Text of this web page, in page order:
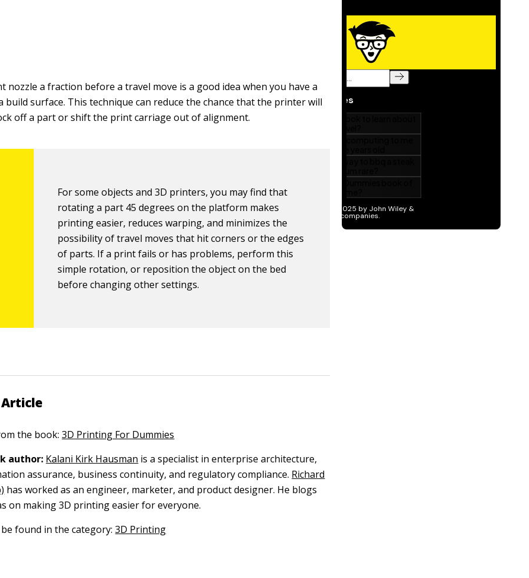
nozzle a fraction before a travel move is a good idea when you have a
build surface. This technique can reduce the chance that the printer will
off a part or shift the print carriage out of alignment.
For some objects and 3D printers, you may find that
rotating a part 45 degrees on the platform makes
printing easier, reduces warping, and minimizes the
possibility of travel moves that hit corners or the edges
of parts. If a print fails or has problems, perform this
simple rotation, or reposition the object on the bed
before changing other settings.
the book:3D Printing For Dummies
author: Kalani Kirk Hausman is a specialist in enterprise architecture,
assurance, business continuity, and regulatory compliance. Richard
has worked as an engineer, marketer, and product designer. He blogs
on making 3D printing easier for everyone.
found in the category:3D Printing